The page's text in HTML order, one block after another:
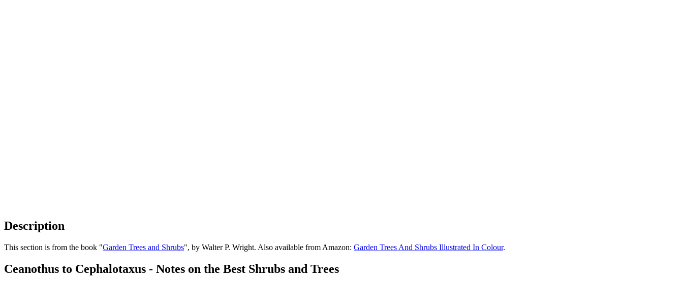
Description
This section is from the book "Garden Trees and Shrubs", by Walter P. Wright. Also available from Amazon: Garden Trees And Shrubs Illustrated In Colour.
Ceanothus to Cephalotaxus - Notes on the Best Shrubs and Trees